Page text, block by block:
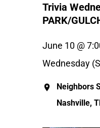
Trivia
PARK/
June 10 @
Wednesday
Neighbors
Nashville,